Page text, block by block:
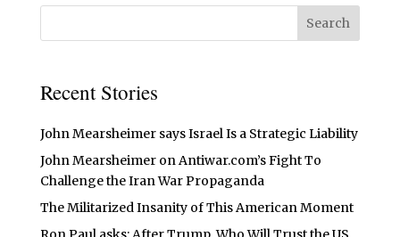
Recent Stories
John Mearsheimer says Israel Is a Strategic Liability
John Mearsheimer on Antiwar.com’s Fight To
Challenge the Iran War Propaganda
The Militarized Insanity of This American Moment